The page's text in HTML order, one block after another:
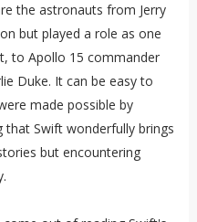
the astronauts from Jerry
but played a role as one
to Apollo 15 commander
Duke. It can be easy to
made possible by
Swift wonderfully brings
but encountering